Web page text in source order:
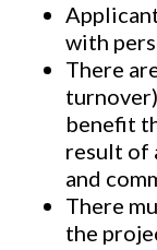
with
There
benefit
result of
and
There
the